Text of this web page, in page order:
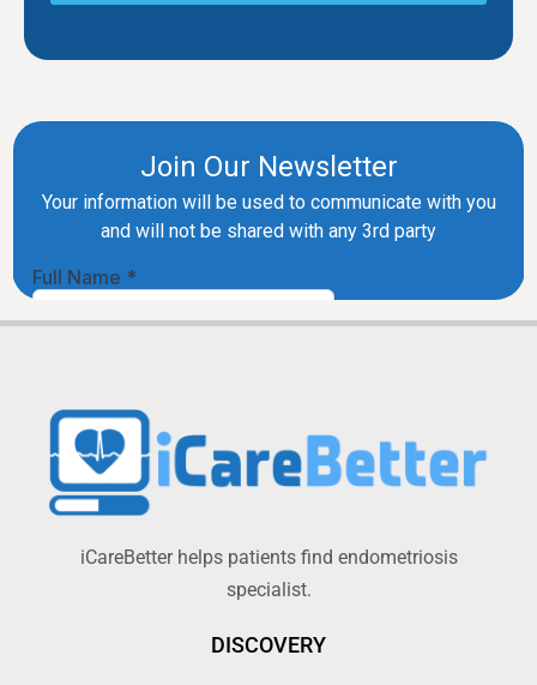
iCareBetter helps patients find endometriosis
specialist.
DISCOVERY